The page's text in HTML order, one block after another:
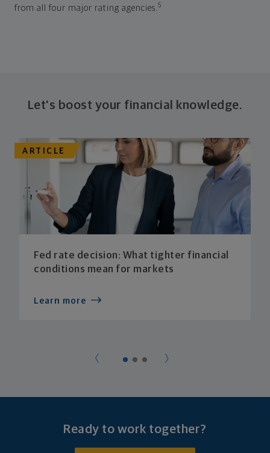
from all four major rating agencies.5
Let's boost your financial knowledge.
ARTICLE
Fed rate decision: What tighter financial
conditions mean for markets
Learn more
Ready to work together?